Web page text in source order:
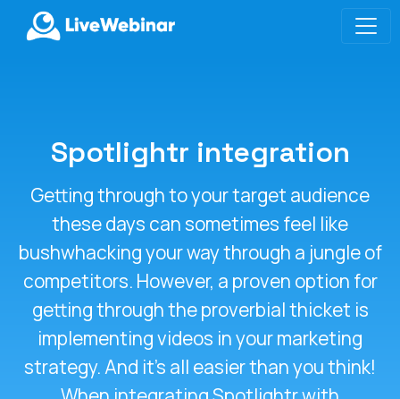
Spotlightr integration
Getting through to your target audience
these days can sometimes feel like
bushwhacking your way through a jungle of
competitors. However, a proven option for
getting through the proverbial thicket is
implementing videos in your marketing
strategy. And it’s all easier than you think!